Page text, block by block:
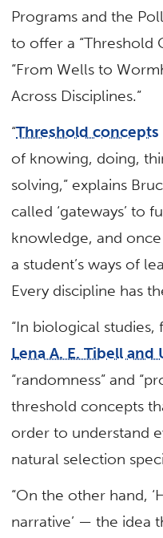
Programs and the
to offer a “Threshold
“From Wells to
Across Disciplines.”
“Threshold concepts
of knowing, doing,
solving,” explains
called ‘gateways’ to
knowledge, and
a student’s ways of
Every discipline has
“In biological studies,
Lena A. E. Tibell and
“randomness” and
threshold concepts
order to understand
natural selection
“On the other hand,
narrative’ — the idea